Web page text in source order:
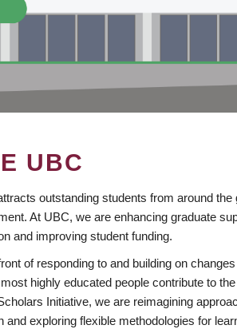
UBC
outstanding students from around the
At UBC, we are enhancing graduate
and improving student funding.
of responding to and building on
highly educated people contribute to
Initiative, we are reimagining
and exploring flexible methodologies for